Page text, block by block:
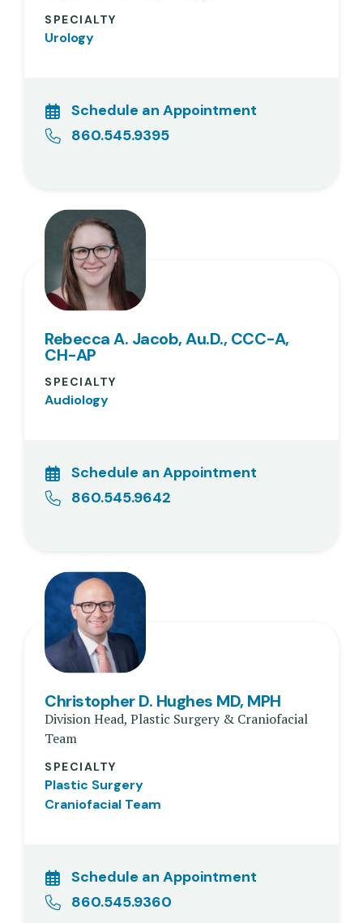
SPECIALTY
Urology
Schedule an Appointment
860.545.9395
Rebecca A. Jacob, Au.D., CCC-A,
CH-AP
SPECIALTY
Audiology
Schedule an Appointment
860.545.9642
Christopher D. Hughes MD, MPH
Division Head, Plastic Surgery & Craniofacial
Team
SPECIALTY
Plastic Surgery
Craniofacial Team
Schedule an Appointment
860.545.9360